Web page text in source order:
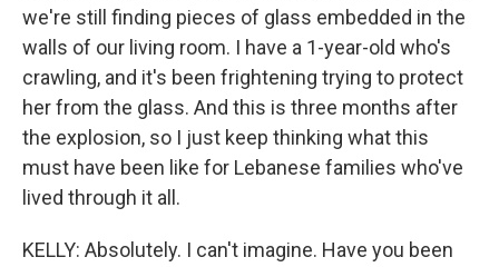
we're still finding pieces of glass embedded in the
walls of our living room. I have a 1-year-old who's
crawling, and it's been frightening trying to protect
her from the glass. And this is three months after
the explosion, so I just keep thinking what this
must have been like for Lebanese families who've
lived through it all.
KELLY: Absolutely. I can't imagine. Have you been